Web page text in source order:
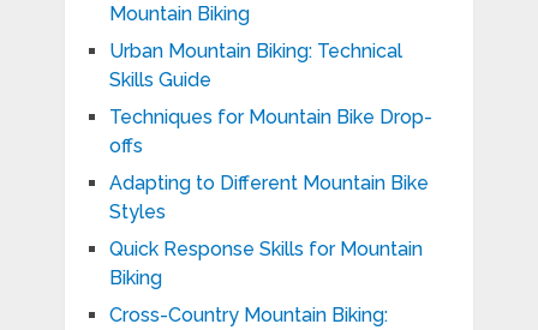
Mountain Biking
Urban Mountain Biking: Technical
Skills Guide
Techniques for Mountain Bike Drop-
offs
Adapting to Different Mountain Bike
Styles
Quick Response Skills for Mountain
Biking
Cross-Country Mountain Biking: